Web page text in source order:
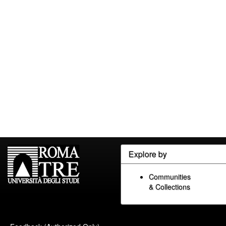
Explore by
Communities
& Collections